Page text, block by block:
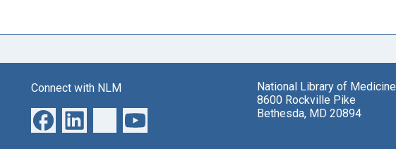
Connect with NLM
National Library of Medicine
8600 Rockville Pike
Bethesda, MD 20894